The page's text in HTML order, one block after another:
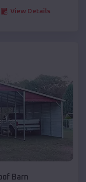
View Details
Barn